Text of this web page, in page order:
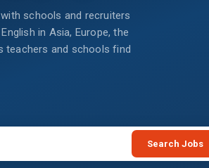
schools and recruiters
in Asia, Europe, the
teachers and schools find
Search Jobs